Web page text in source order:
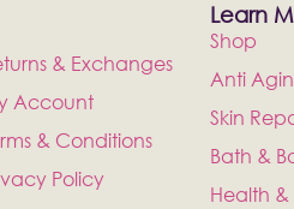
& Exchanges
Account
& Conditions
Policy
Learn
Shop
Anti
Skin
Bath &
Health &